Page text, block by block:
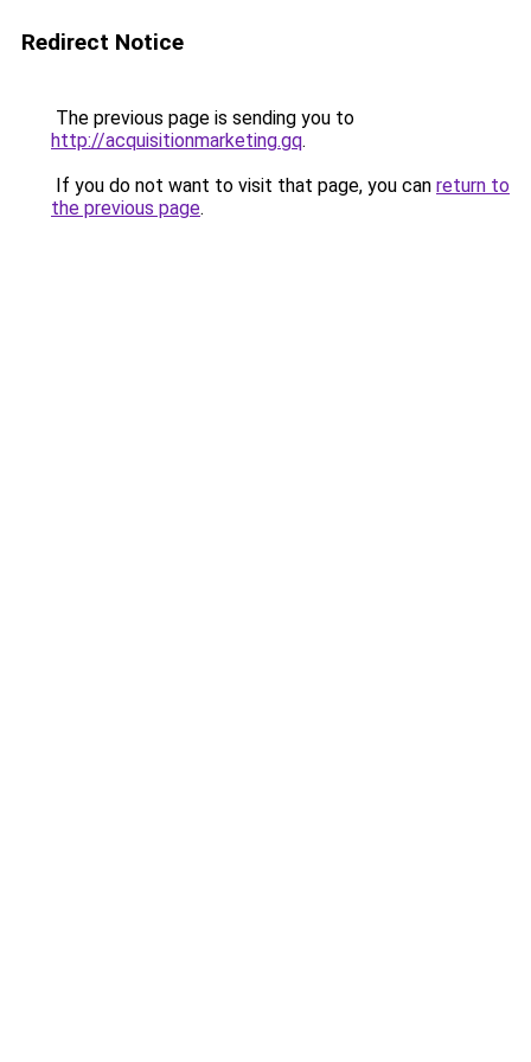
Redirect Notice
The previous page is sending you to
http://acquisitionmarketing.gq.
If you do not want to visit that page, you can return to
the previous page.